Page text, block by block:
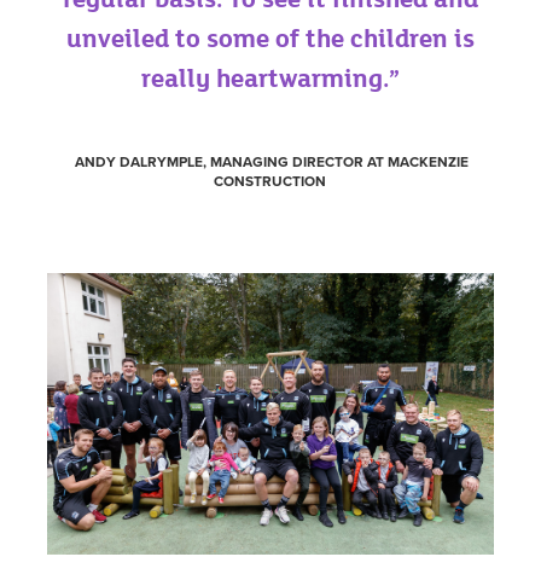
unveiled to some of the children is
really heartwarming.”
ANDY DALRYMPLE, MANAGING DIRECTOR AT MACKENZIE
CONSTRUCTION